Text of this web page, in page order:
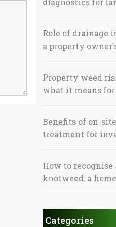
Role of drainage
a property
Property weed
what it means
Benefits of on-
treatment for
How to recognise
knotweed: a
Categories